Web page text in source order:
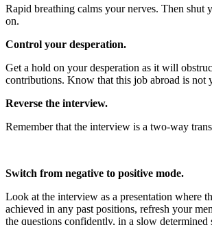
Rapid breathing calms your nerves. Then
on.
Control your desperation.
Get a hold on your desperation as it will
contributions. Know that this job abroad is not
Reverse the interview.
Remember that the interview is a two-way
Switch from negative to positive mode.
Look at the interview as a presentation where
achieved in any past positions, refresh your
the questions confidently, in a slow